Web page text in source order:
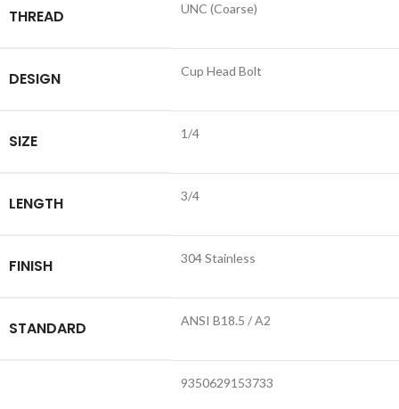
THREAD UNC (Coarse)
DESIGN Cup Head Bolt
SIZE 1/4
LENGTH 3/4
FINISH 304 Stainless
STANDARD ANSI B18.5 / A2
9350629153733